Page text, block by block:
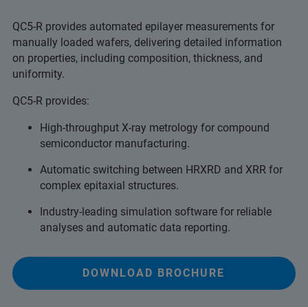
QC5-R provides automated epilayer measurements for
manually loaded wafers, delivering detailed information
on properties, including composition, thickness, and
uniformity.
QC5-R provides:
High-throughput X-ray metrology for compound
semiconductor manufacturing.
Automatic switching between HRXRD and XRR for
complex epitaxial structures.
Industry-leading simulation software for reliable
analyses and automatic data reporting.
DOWNLOAD BROCHURE